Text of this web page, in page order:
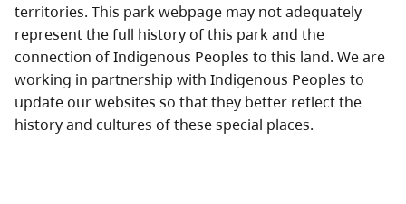
territories. This park webpage may not adequately
represent the full history of this park and the
connection of Indigenous Peoples to this land. We are
working in partnership with Indigenous Peoples to
update our websites so that they better reflect the
history and cultures of these special places.